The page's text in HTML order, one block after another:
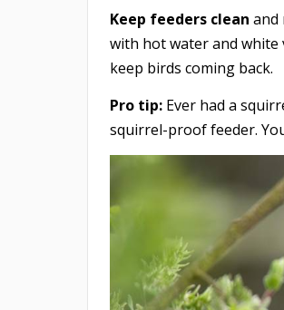
Keep feeders clean and
with hot water and white
keep birds coming back.
Pro tip: Ever had a
squirrel-proof feeder.